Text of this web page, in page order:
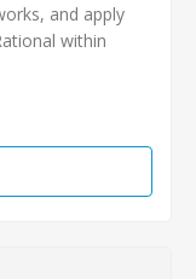
and apply
within